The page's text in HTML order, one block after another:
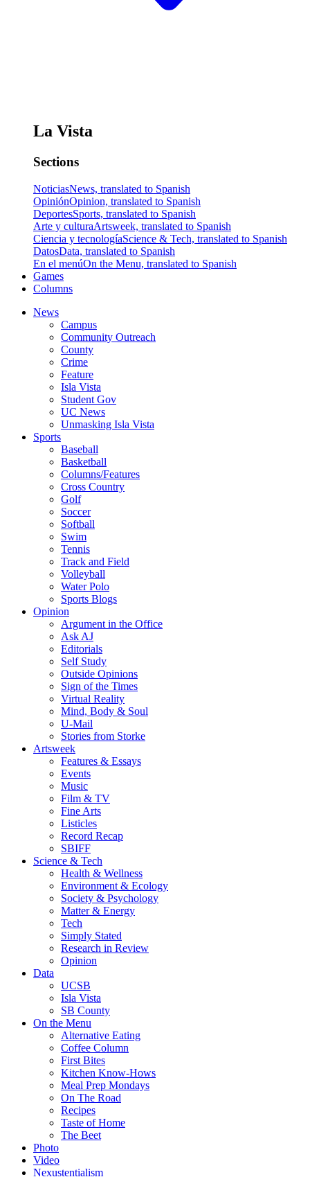
La Vista
Sections
NoticiasNews, translated to Spanish
OpiniónOpinion, translated to Spanish
DeportesSports, translated to Spanish
Arte y culturaArtsweek, translated to Spanish
Ciencia y tecnologíaScience & Tech, translated to Spanish
DatosData, translated to Spanish
En el menúOn the Menu, translated to Spanish
Games
Columns
News
Campus
Community Outreach
County
Crime
Feature
Isla Vista
Student Gov
UC News
Unmasking Isla Vista
Sports
Baseball
Basketball
Columns/Features
Cross Country
Golf
Soccer
Softball
Swim
Tennis
Track and Field
Volleyball
Water Polo
Sports Blogs
Opinion
Argument in the Office
Ask AJ
Editorials
Self Study
Outside Opinions
Sign of the Times
Virtual Reality
Mind, Body & Soul
U-Mail
Stories from Storke
Artsweek
Features & Essays
Events
Music
Film & TV
Fine Arts
Listicles
Record Recap
SBIFF
Science & Tech
Health & Wellness
Environment & Ecology
Society & Psychology
Matter & Energy
Tech
Simply Stated
Research in Review
Opinion
Data
UCSB
Isla Vista
SB County
On the Menu
Alternative Eating
Coffee Column
First Bites
Kitchen Know-Hows
Meal Prep Mondays
On The Road
Recipes
Taste of Home
The Beet
Photo
Video
Nexustentialism